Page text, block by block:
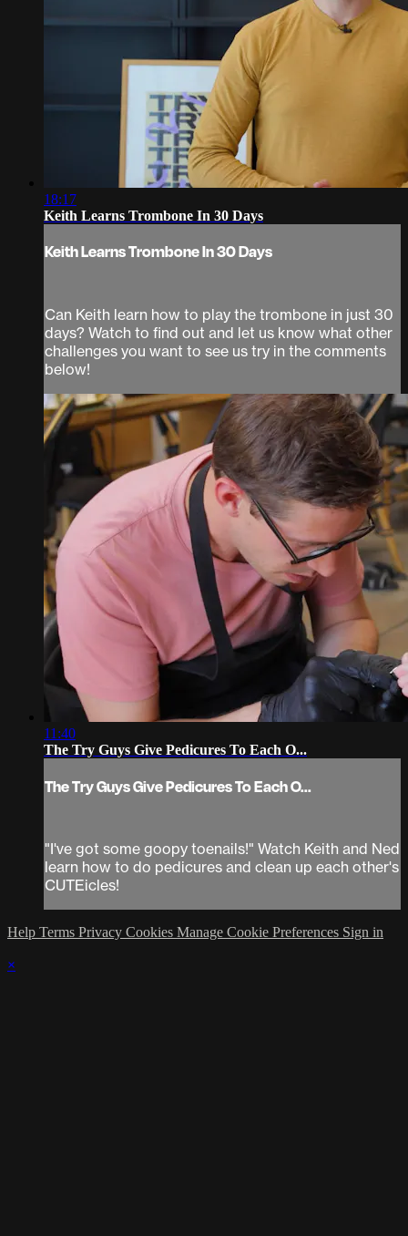
18:17
Keith Learns Trombone In 30 Days
Keith Learns Trombone In 30 Days
Can Keith learn how to play the trombone in just 30
days? Watch to find out and let us know what other
challenges you want to see us try in the comments
below!
11:40
The Try Guys Give Pedicures To Each O...
The Try Guys Give Pedicures To Each O...
"I've got some goopy toenails!" Watch Keith and Ned
learn how to do pedicures and clean up each other's
CUTEicles!
Help Terms Privacy Cookies Manage Cookie Preferences Sign in
×